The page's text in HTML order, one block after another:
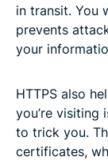
in transit. You
prevents
your
HTTPS also
you’re visiting
to trick you.
certificates,